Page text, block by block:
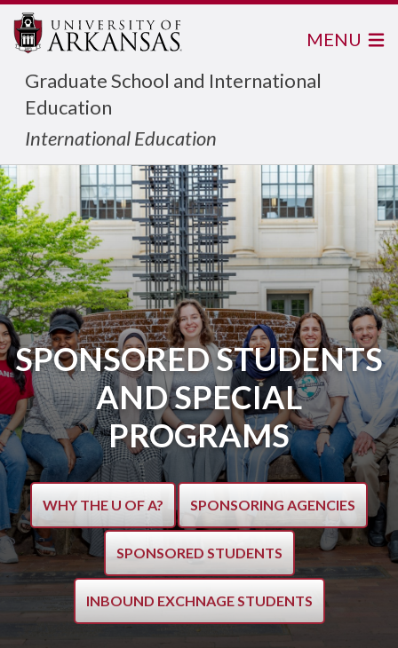
Graduate School and International
Education
International Education
MENU
SPONSORED STUDENTS
AND SPECIAL
PROGRAMS
WHY THE U OF A? SPONSORING AGENCIES
SPONSORED STUDENTS
INBOUND EXCHNAGE STUDENTS